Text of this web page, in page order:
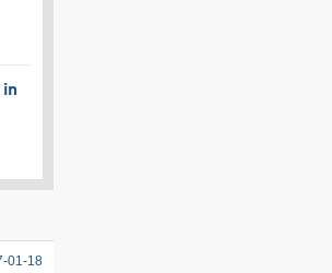
01-18